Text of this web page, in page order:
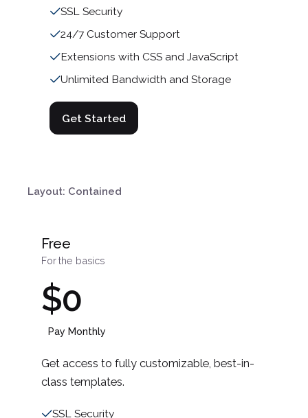
SSL Security
24/7 Customer Support
Extensions with CSS and JavaScript
Unlimited Bandwidth and Storage
Get Started
Layout: Contained
Free
For the basics
$0
Pay Monthly
Get access to fully customizable, best-in-
class templates.
SSL Security